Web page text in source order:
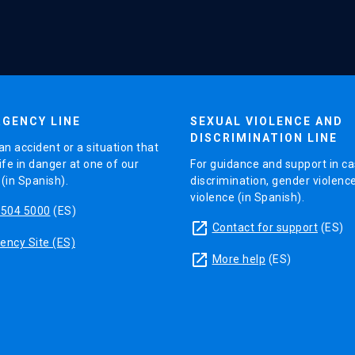
LINE
accident or a situation that
in danger at one of our
Spanish).
5000 (ES)
Site (ES)
SEXUAL VIOLENCE AND
DISCRIMINATION LINE
For guidance and support in
discrimination, gender
violence (in Spanish).
launch Contact for support (ES)
launch More help (ES)